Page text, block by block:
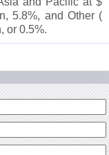
5.8%, and Other (
or 0.5%.